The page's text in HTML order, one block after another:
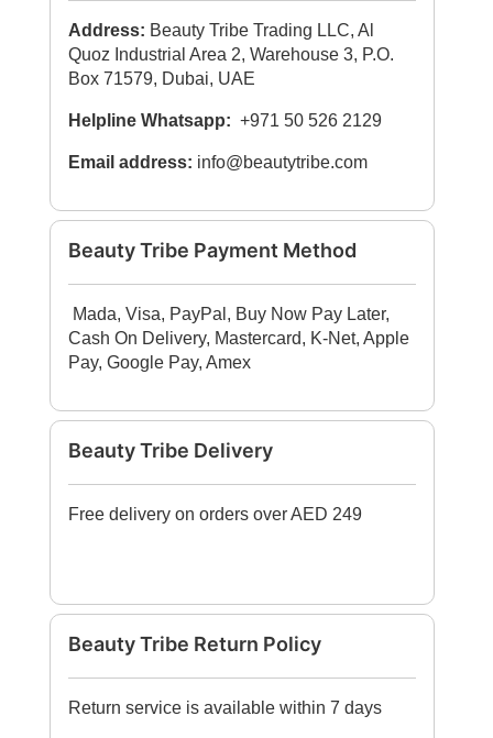
Address: Beauty Tribe Trading LLC, Al
Quoz Industrial Area 2, Warehouse 3, P.O.
Box 71579, Dubai, UAE
Helpline Whatsapp: +971 50 526 2129
Email address: info@beautytribe.com
Beauty Tribe Payment Method
Mada, Visa, PayPal, Buy Now Pay Later,
Cash On Delivery, Mastercard, K-Net, Apple
Pay, Google Pay, Amex
Beauty Tribe Delivery
Free delivery on orders over AED 249
Beauty Tribe Return Policy
Return service is available within 7 days